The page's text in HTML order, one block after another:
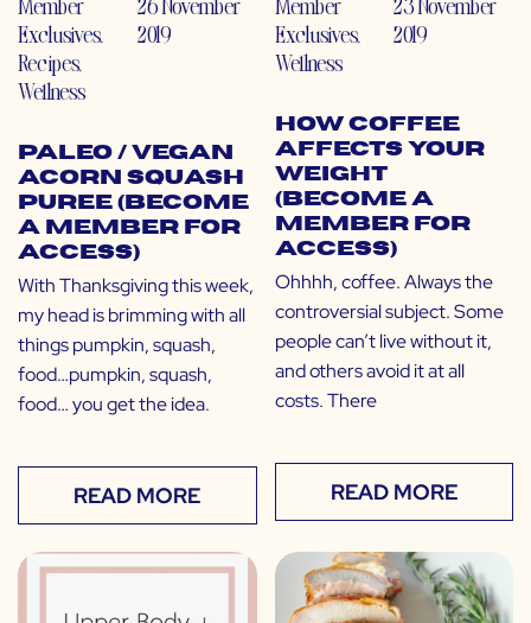
Exclusives,
Recipes,
Wellness
2019
Paleo / Vegan
Acorn Squash
Puree (Become
a Member for
Access)
With Thanksgiving this week,
my head is brimming with all
things pumpkin, squash,
food…pumpkin, squash,
food… you get the idea.
READ MORE
Exclusives,
Wellness
2019
How Coffee
Affects Your
Weight
(Become a
Member for
Access)
Ohhhh, coffee. Always the
controversial subject. Some
people can’t live without it,
and others avoid it at all
costs. There
READ MORE